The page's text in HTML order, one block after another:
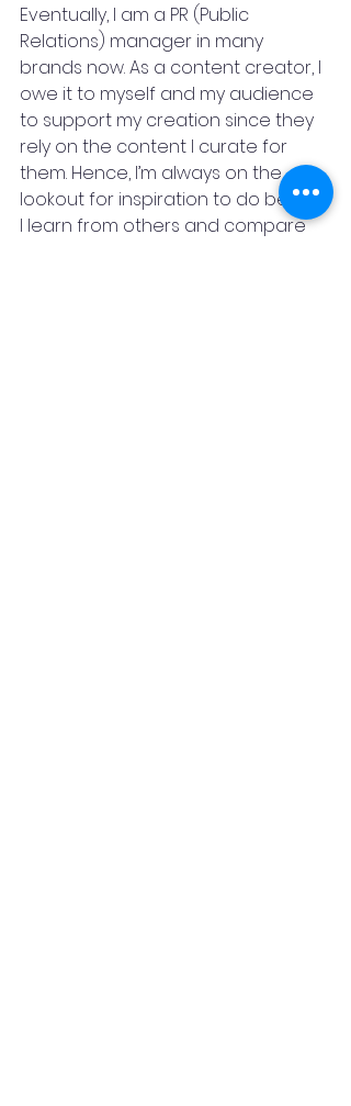
Eventually, I am a PR (Public
Relations) manager in many
brands now. As a content creator, I
owe it to myself and my audience
to support my creation since they
rely on the content I curate for
them. Hence, I’m always on the
lookout for inspiration to do better.
I learn from others and compare